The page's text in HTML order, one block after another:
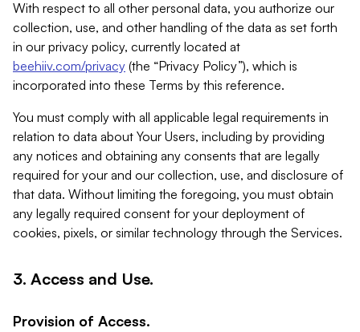
With respect to all other personal data, you authorize our
collection, use, and other handling of the data as set forth
in our privacy policy, currently located at
beehiiv.com/privacy (the “Privacy Policy”), which is
incorporated into these Terms by this reference.
You must comply with all applicable legal requirements in
relation to data about Your Users, including by providing
any notices and obtaining any consents that are legally
required for your and our collection, use, and disclosure of
that data. Without limiting the foregoing, you must obtain
any legally required consent for your deployment of
cookies, pixels, or similar technology through the Services.
3. Access and Use.
Provision of Access.